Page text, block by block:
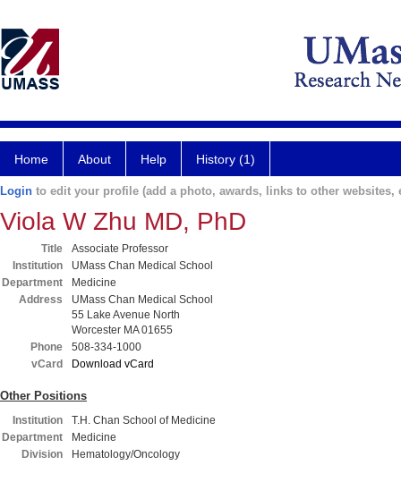
Home About Help History (1)
Login to edit your profile (add a photo, awards, links to other websites,
Viola W Zhu MD, PhD
Title
Associate Professor
Institution
UMass Chan Medical School
Department
Medicine
Address
UMass Chan Medical School
55 Lake Avenue North
Worcester MA 01655
Phone
508-334-1000
vCard
Download vCard
Other Positions
Institution
T.H. Chan School of Medicine
Department
Medicine
Division
Hematology/Oncology